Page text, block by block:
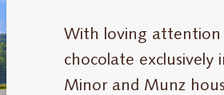
With loving attention
chocolate exclusively
Minor and Munz